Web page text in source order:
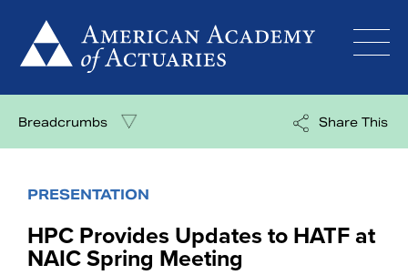
content
Breadcrumbs Share This
PRESENTATION
HPC Provides Updates to HATF at
NAIC Spring Meeting